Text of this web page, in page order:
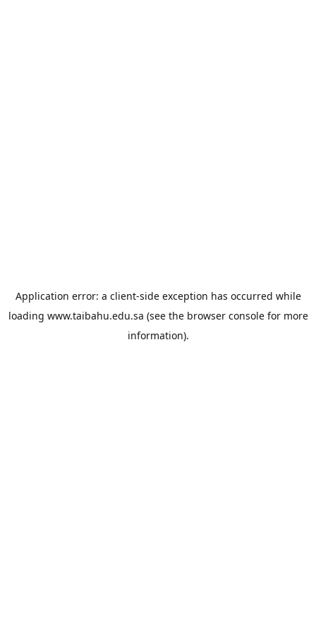
Application error: a client-side exception has occurred while
loading www.taibahu.edu.sa (see the browser consolefor more
information).